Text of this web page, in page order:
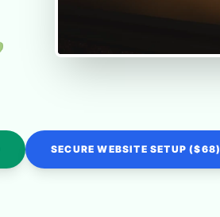
SECURE WEBSITE SETUP ($68)